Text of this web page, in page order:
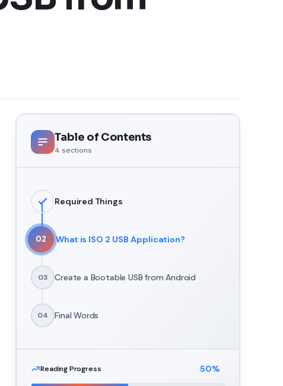
Table of Contents
4 sections
Required Things
02 What is ISO 2 USB Application?
03 Create a Bootable USB from Android
04 Final Words
Reading Progress 50%